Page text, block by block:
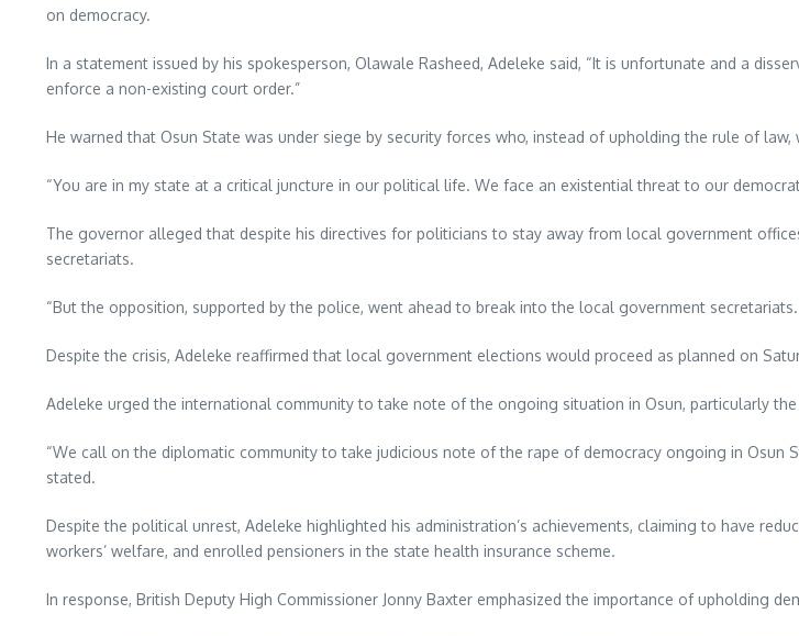
on democracy.
In a statement issued by his spokesperson, Olawale Rasheed, Adeleke said, “It is unfortunate and a
enforce a non-existing court order.”
He warned that Osun State was under siege by security forces who, instead of upholding the rule of
“You are in my state at a critical juncture in our political life. We face an existential threat to our
The governor alleged that despite his directives for politicians to stay away from local government
secretariats.
“But the opposition, supported by the police, went ahead to break into the local government
Despite the crisis, Adeleke reaffirmed that local government elections would proceed as planned on
Adeleke urged the international community to take note of the ongoing situation in Osun, particularly
“We call on the diplomatic community to take judicious note of the rape of democracy ongoing in
stated.
Despite the political unrest, Adeleke highlighted his administration’s achievements, claiming to have
workers’ welfare, and enrolled pensioners in the state health insurance scheme.
In response, British Deputy High Commissioner Jonny Baxter emphasized the importance of upholding